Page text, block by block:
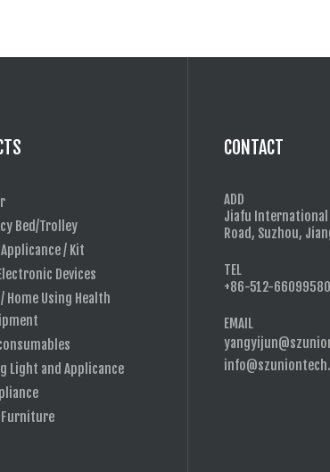
Bed/Trolley
/ Kit
Devices
Home Using Health
Light and Applicance
CONTACT
ADD
Jiafu International
Road, Suzhou,
TEL
+86-512-66099580
EMAIL